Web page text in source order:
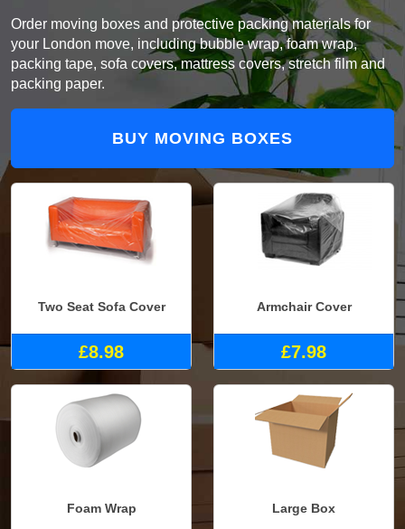
Order moving boxes and protective packing materials for
your London move, including bubble wrap, foam wrap,
packing tape, sofa covers, mattress covers, stretch film and
packing paper.
BUY MOVING BOXES
Two Seat Sofa Cover
£8.98
Armchair Cover
£7.98
Foam Wrap Large Box